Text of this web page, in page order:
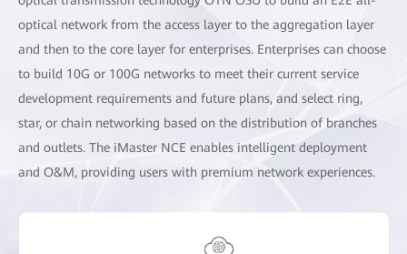
optical network from the access layer to the aggregation layer
and then to the core layer for enterprises. Enterprises can choose
to build 10G or 100G networks to meet their current service
development requirements and future plans, and select ring,
star, or chain networking based on the distribution of branches
and outlets. The iMaster NCE enables intelligent deployment
and O&M, providing users with premium network experiences.